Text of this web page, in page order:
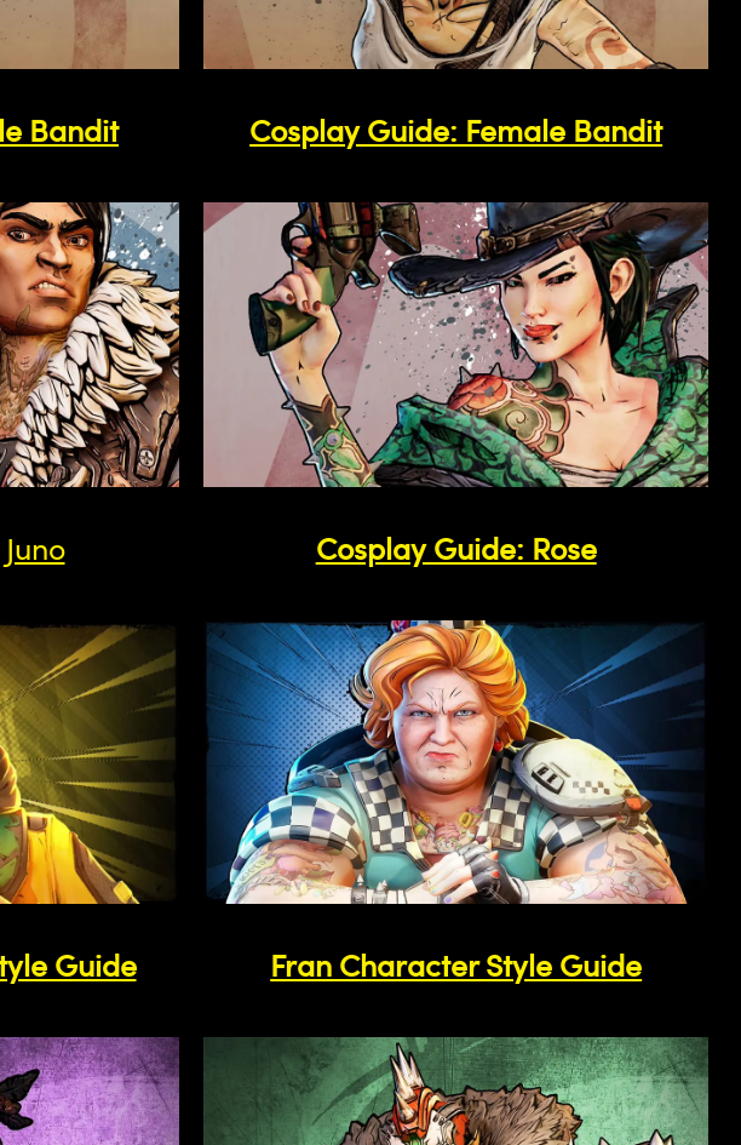
Bandit Cosplay Guide: Female Bandit
Cosplay Guide: Rose
Guide Fran Character Style Guide